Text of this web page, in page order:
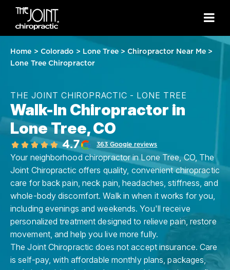
Home > Colorado > Lone Tree>Chiropractor Near Me >
Lone Tree Chiropractor
THE JOINT CHIROPRACTIC - LONE TREE
Walk-In Chiropractor in
Lone Tree, CO
4.7 363 Google reviews
Your neighborhood chiropractor in Lone Tree, CO, The
Joint Chiropractic offers quality, convenient chiropractic
care for back pain, neck pain, headaches, stiffness, and
whole-body discomfort. Walk in when it works for you,
including evenings and weekends. You'll receive
personalized treatment designed to relieve pain, restore
movement, and help you live more fully.
The Joint Chiropractic does not accept insurance. Care
is self-pay, with affordable monthly plans, packages,